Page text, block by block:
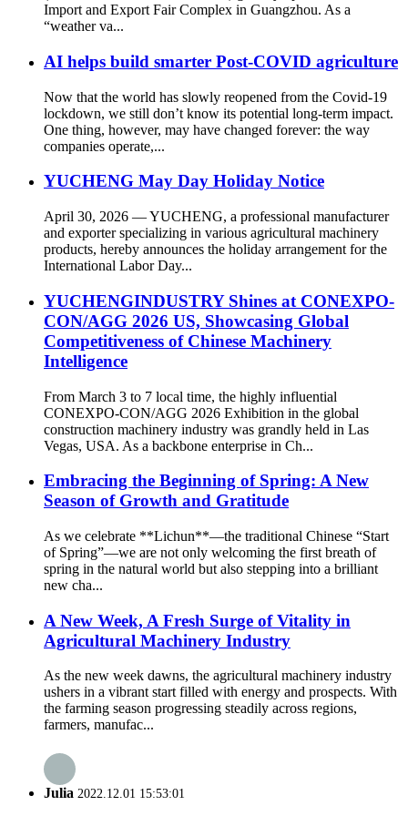
Import and Export Fair Complex in Guangzhou. As a
“weather va...
AI helps build smarter Post-COVID agriculture
Now that the world has slowly reopened from the Covid-19
lockdown, we still don’t know its potential long-term impact.
One thing, however, may have changed forever: the way
companies operate,...
YUCHENG May Day Holiday Notice
April 30, 2026 — YUCHENG, a professional manufacturer
and exporter specializing in various agricultural machinery
products, hereby announces the holiday arrangement for the
International Labor Day...
YUCHENGINDUSTRY Shines at CONEXPO-
CON/AGG 2026 US, Showcasing Global
Competitiveness of Chinese Machinery
Intelligence
From March 3 to 7 local time, the highly influential
CONEXPO-CON/AGG 2026 Exhibition in the global
construction machinery industry was grandly held in Las
Vegas, USA. As a backbone enterprise in Ch...
Embracing the Beginning of Spring: A New
Season of Growth and Gratitude
As we celebrate **Lichun**—the traditional Chinese “Start
of Spring”—we are not only welcoming the first breath of
spring in the natural world but also stepping into a brilliant
new cha...
A New Week, A Fresh Surge of Vitality in
Agricultural Machinery Industry
As the new week dawns, the agricultural machinery industry
ushers in a vibrant start filled with energy and prospects. With
the farming season progressing steadily across regions,
farmers, manufac...
Julia 2022.12.01 15:53:01